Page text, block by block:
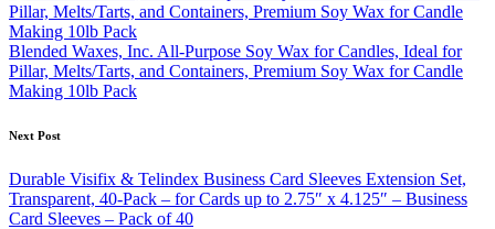
Blended Waxes, Inc. All-Purpose Soy Wax for Candles, Ideal for
Pillar, Melts/Tarts, and Containers, Premium Soy Wax for Candle
Making 10lb Pack
Next Post
Durable Visifix & Telindex Business Card Sleeves Extension Set,
Transparent, 40-Pack – for Cards up to 2.75″ x 4.125″ – Business
Card Sleeves – Pack of 40